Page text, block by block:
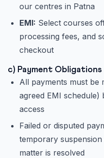
our centres in Patna
EMI: Select courses
processing fees, and
checkout
c) Payment Obligations
All payments must be
agreed EMI
access
Failed or disputed
temporary
matter is resolved